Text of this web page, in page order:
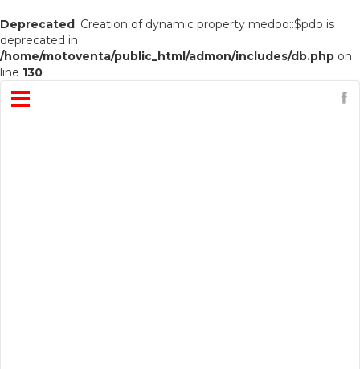
Deprecated: Creation of dynamic property medoo::$pdo is
deprecated in
/home/motoventa/public_html/admon/includes/db.php on
line 130
Menu